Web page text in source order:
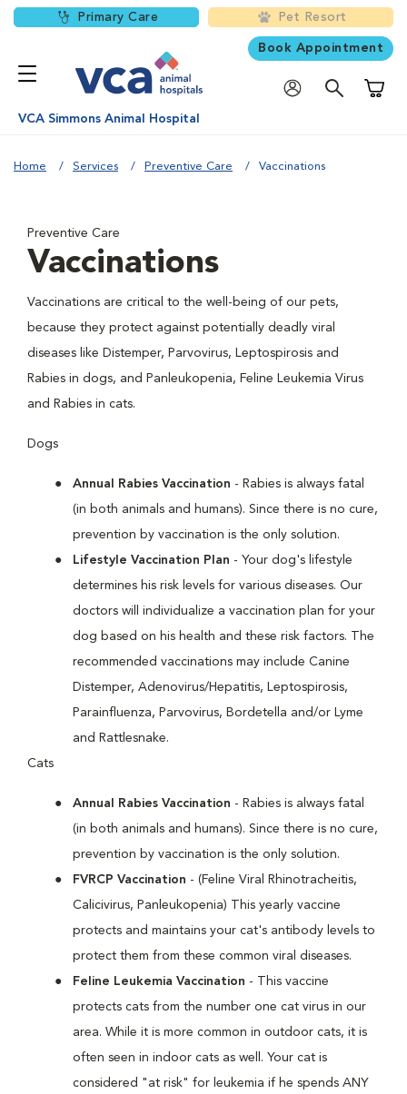
Primary Care Pet Resort
Book Appointment
VCA Simmons Animal Hospital
Home Services Preventive Care Vaccinations
Preventive Care
Vaccinations
Vaccinations are critical to the well-being of our pets,
because they protect against potentially deadly viral
diseases like Distemper, Parvovirus, Leptospirosis and
Rabies in dogs, and Panleukopenia, Feline Leukemia Virus
and Rabies in cats.
Dogs
Annual Rabies Vaccination - Rabies is always fatal
(in both animals and humans). Since there is no cure,
prevention by vaccination is the only solution.
Lifestyle Vaccination Plan - Your dog's lifestyle
determines his risk levels for various diseases. Our
doctors will individualize a vaccination plan for your
dog based on his health and these risk factors. The
recommended vaccinations may include Canine
Distemper, Adenovirus/Hepatitis, Leptospirosis,
Parainfluenza, Parvovirus, Bordetella and/or Lyme
and Rattlesnake.
Cats
Annual Rabies Vaccination - Rabies is always fatal
(in both animals and humans). Since there is no cure,
prevention by vaccination is the only solution.
FVRCP Vaccination - (Feline Viral Rhinotracheitis,
Calicivirus, Panleukopenia) This yearly vaccine
protects and maintains your cat's antibody levels to
protect them from these common viral diseases.
Feline Leukemia Vaccination - This vaccine
protects cats from the number one cat virus in our
area. While it is more common in outdoor cats, it is
often seen in indoor cats as well. Your cat is
considered "at risk" for leukemia if he spends ANY